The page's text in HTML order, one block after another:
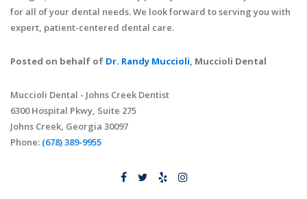
for all of your dental needs. We look forward to serving you with
expert, patient-centered dental care.
Posted on behalf of Dr. Randy Muccioli, Muccioli Dental
Muccioli Dental - Johns Creek Dentist
6300 Hospital Pkwy, Suite 275
Johns Creek, Georgia 30097
Phone: (678) 389-9955